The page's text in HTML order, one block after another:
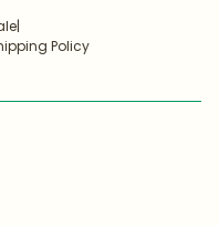
|
Policy